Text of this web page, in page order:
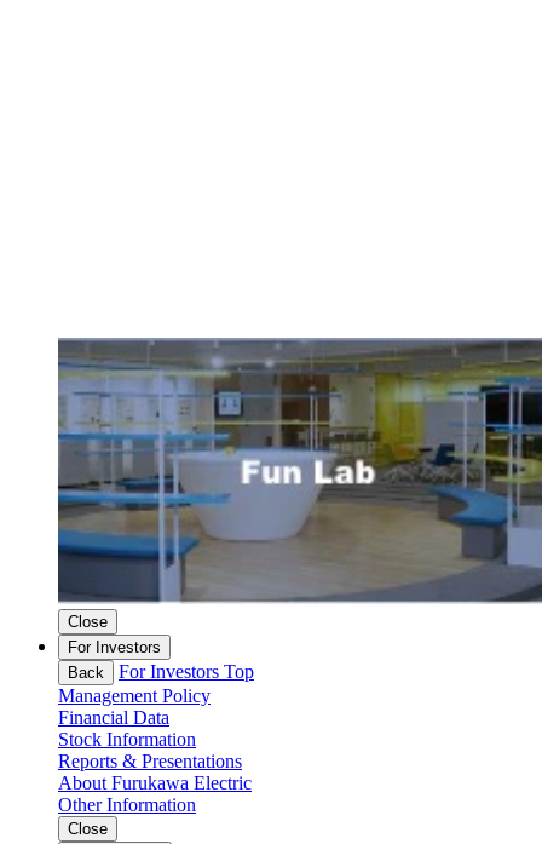
Close
For Investors
Back
For Investors Top
Management Policy
Financial Data
Stock Information
Reports & Presentations
About Furukawa Electric
Other Information
Close